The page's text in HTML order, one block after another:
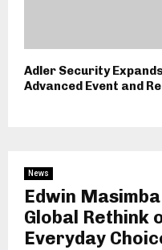
Adler Security
Advanced Event and
News
Edwin
Global Rethink
Everyday